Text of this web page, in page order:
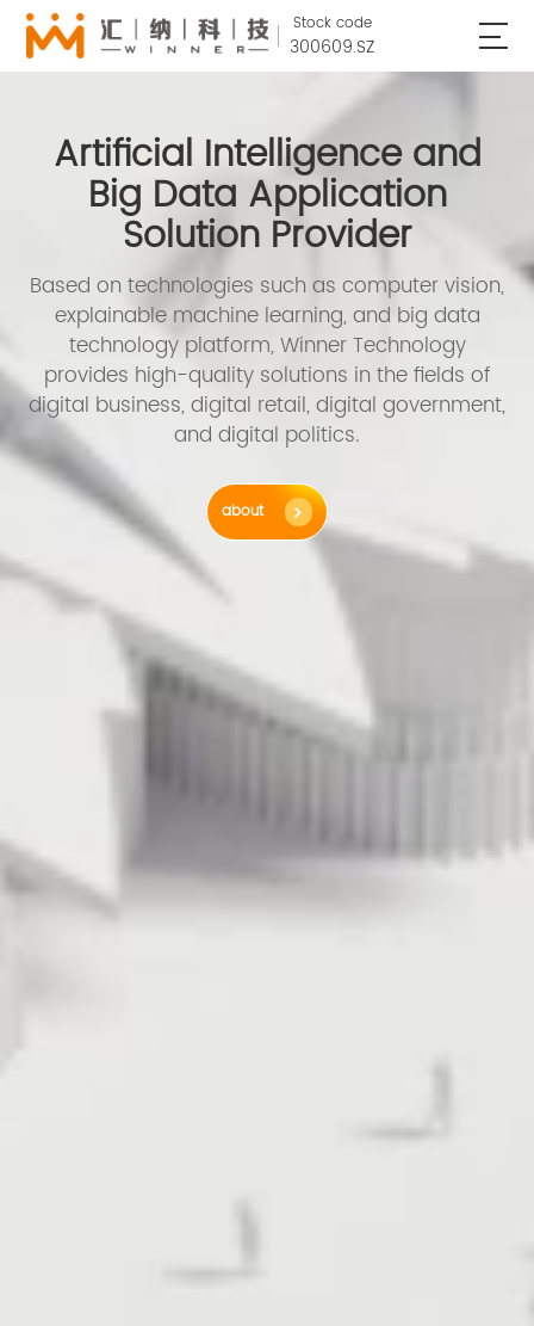
Stock code
300609.SZ
Artificial Intelligence and
Big Data Application
Solution Provider
Based on technologies such as computer vision,
explainable machine learning, and big data
technology platform, Winner Technology
provides high-quality solutions in the fields of
digital business, digital retail, digital government,
and digital politics.
about